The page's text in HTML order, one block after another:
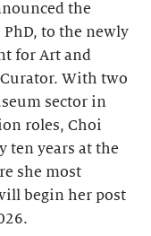
the
to the newly
for Art and
With two
sector in
roles, Choi
ten years at the
she most
begin her post